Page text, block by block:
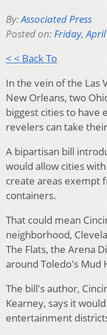
By:Associated Press
Posted on:Friday,
< < Back To
In the vein of the Las
New Orleans, two
biggest cities to
revelers can take
A bipartisan bill
would allow cities
create areas exempt
containers.
That could mean
neighborhood,
The Flats, the Arena
around Toledo's Mud
The bill's author,
Kearney, says it
entertainment